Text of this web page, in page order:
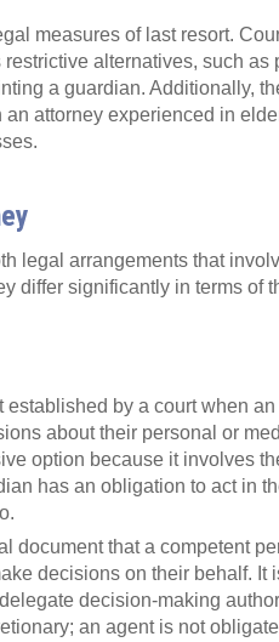
measures of last resort.
alternatives, such as
a guardian. Additionally,
attorney experienced in
legal arrangements that
differ significantly in terms of
established by a court when
about their personal or
option because it involves
has an obligation to act in
document that a competent
decisions on their behalf. It
decision-making
an agent is not